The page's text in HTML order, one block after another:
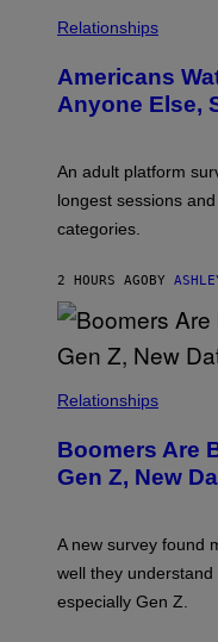
/
R
E
I
G
Relationships
Americans
Anyone Else,
An adult platform
longest sessions
categories.
2 HOURS AGOBY
Relationships
Boomers Are
Gen Z, New
A new survey found
well they understand
especially Gen Z.